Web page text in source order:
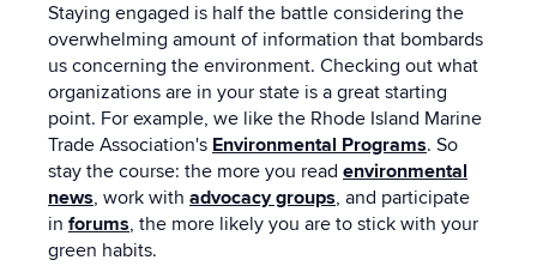
Staying engaged is half the battle considering the
overwhelming amount of information that bombards
us concerning the environment. Checking out what
organizations are in your state is a great starting
point. For example, we like the Rhode Island Marine
Trade Association's Environmental Programs. So
stay the course: the more you read environmental
news, work with advocacy groups, and participate
in forums, the more likely you are to stick with your
green habits.